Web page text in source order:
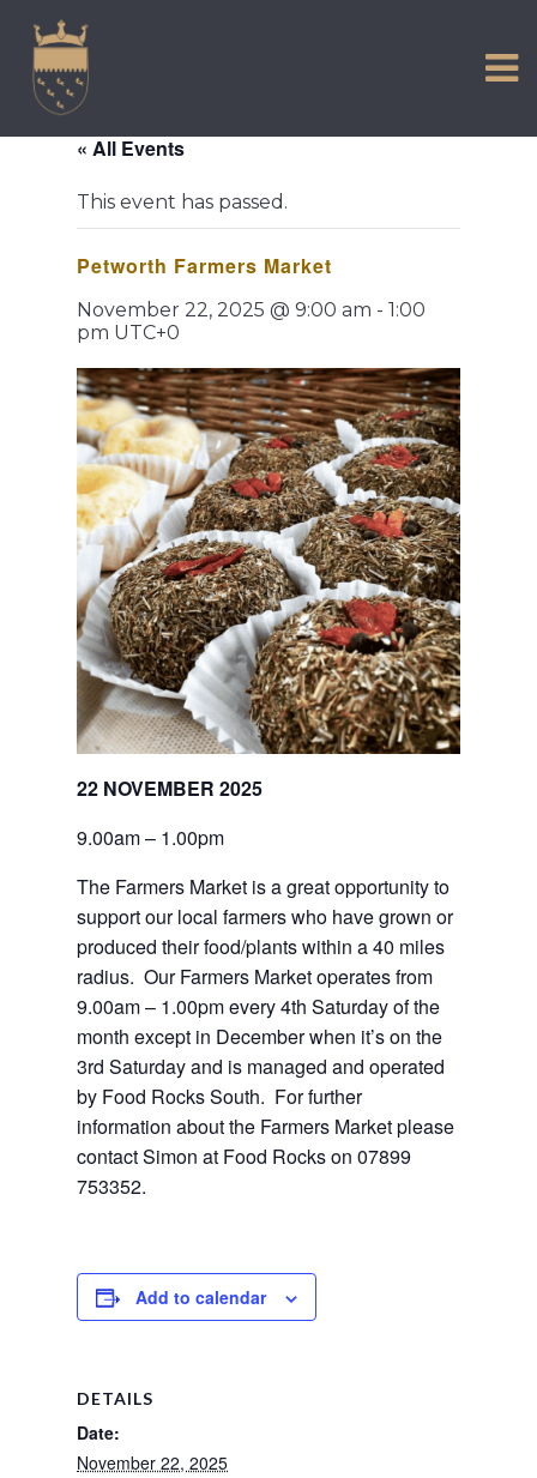
content
COMMUNITY
TOWN MAP AND BROCHURE
« All Events
This event has passed.
Petworth Farmers Market
November 22, 2025 @ 9:00 am - 1:00
pm UTC+0
22 NOVEMBER 2025
9.00am – 1.00pm
The Farmers Market is a great opportunity to
support our local farmers who have grown or
produced their food/plants within a 40 miles
radius.  Our Farmers Market operates from
9.00am – 1.00pm every 4th Saturday of the
month except in December when it’s on the
3rd Saturday and is managed and operated
by Food Rocks South.  For further
information about the Farmers Market please
contact Simon at Food Rocks on 07899
753352.
Add to calendar
DETAILS
Date:
November 22, 2025